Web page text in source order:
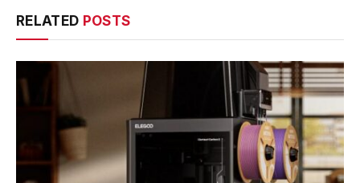
RELATED POSTS